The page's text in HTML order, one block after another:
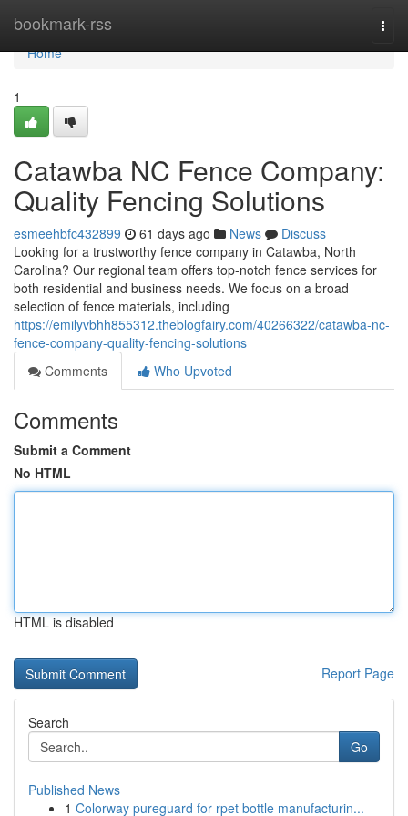
bookmark-rss
Home
Home
1
Catawba NC Fence Company:
Quality Fencing Solutions
esmeehbfc432899 61 days ago News
Discuss
Looking for a trustworthy fence company in Catawba, North
Carolina? Our regional team offers top-notch fence services for
both residential and business needs. We focus on a broad
selection of fence materials, including
https://emilyvbhh855312.theblogfairy.com/40266322/catawba-nc-
fence-company-quality-fencing-solutions
Comments
Who Upvoted
Comments
Submit a Comment
No HTML
HTML is disabled
Report Page
Search
Go
Published News
1 Colorway pureguard for rpet bottle manufacturin...